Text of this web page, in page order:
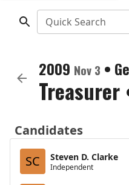
Quick Search
2009 Nov 3 •
Treasurer
Candidates
SC
Steven D. Clarke
Independent